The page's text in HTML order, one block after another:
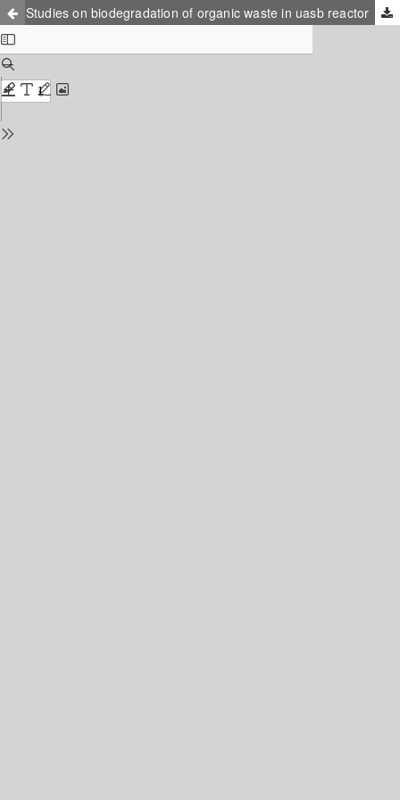
Studies on biodegradation of organic waste in uasb reactor